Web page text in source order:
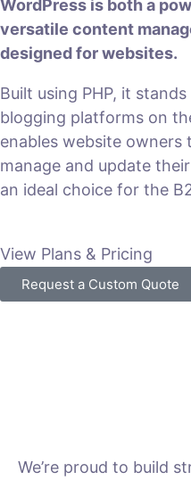
WordPress is both a
versatile content
designed for websites.
Built using PHP, it
blogging platforms on
enables website owners
manage and update
an ideal choice for the
View Plans & Pricing
Request a Custom Quote
We’re proud to build